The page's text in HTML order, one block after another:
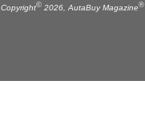
Copyright©2026,AutaBuy Magazine®